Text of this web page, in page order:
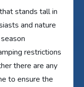
stands tall in
and nature
restrictions
there are any
to ensure the